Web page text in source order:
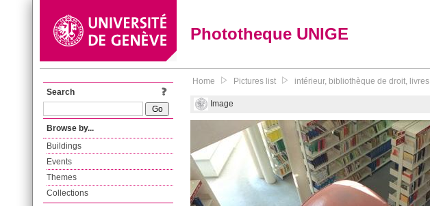
Phototheque UNIGE
Search
Browse by...
Buildings
Events
Themes
Collections
Home Pictures list intérieur, bibliothèque de droit, livres
Image